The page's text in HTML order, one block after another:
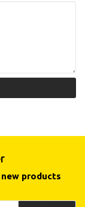
products